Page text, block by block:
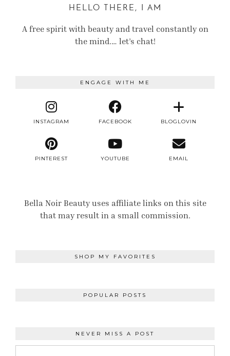
HELLO THERE, I AM
A free spirit with beauty and travel constantly on
the mind.… let’s chat!
ENGAGE WITH ME
INSTAGRAM FACEBOOK BLOGLOVIN
PINTEREST YOUTUBE EMAIL
Bella Noir Beauty uses affiliate links on this site
that may result in a small commission.
SHOP MY FAVORITES
POPULAR POSTS
NEVER MISS A POST